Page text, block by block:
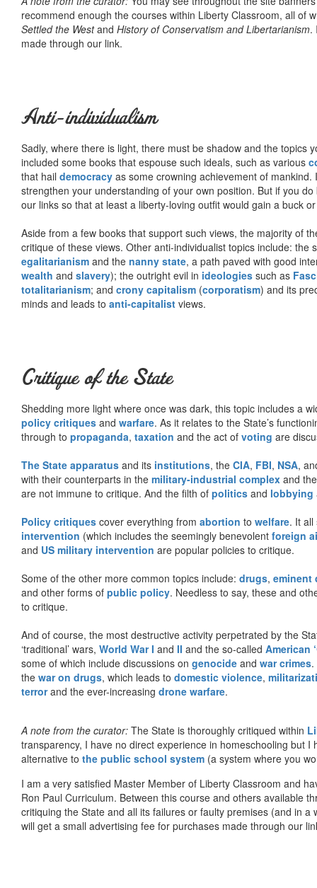
recommend enough the courses within Liberty Classroom, all of
Settled the Westand History of Conservatism and Libertarianism.
made through our link.
Anti-individualism
Sadly, where there is light, there must be shadow and the topics
included some books that espouse such ideals, such as various
that hail democracy as some crowning achievement of
strengthen your understanding of your own position. But if you
our links so that at least a liberty-loving outfit would gain a buck
Aside from a few books that support such views, the majority of
critique of these views. Other anti-individualist topics include: the
egalitarianism and the nanny state, a path paved with good
wealth and slavery); the outright evil in ideologies such as
totalitarianism; and crony capitalism (corporatism) and its
minds and leads to anti-capitalist views.
Critique of the State
Shedding more light where once was dark, this topic includes a
policy critiques and warfare. As it relates to the State’s
through to propaganda, taxation and the act of voting are
The State apparatus and its institutions, the CIA, FBI, NSA,
with their counterparts in the military-industrial complex and
are not immune to critique. And the filth of politics and lobbying
Policy critiques cover everything from abortion to welfare. It
intervention (which includes the seemingly benevolent foreign
and US military intervention are popular policies to critique.
Some of the other more common topics include: drugs, eminent
and other forms of public policy. Needless to say, these and
to critique.
And of course, the most destructive activity perpetrated by the
‘traditional’ wars, World War I and II and the so-called American
some of which include discussions on genocide and war crimes
the war on drugs, which leads to domestic violence,
terrorand the ever-increasing drone warfare.
A note from the curator: The State is thoroughly critiqued within
transparency, I have no direct experience in homeschooling but
alternative to the public school system (a system where you
I am a very satisfied Master Member of Liberty Classroom and
Ron Paul Curriculum. Between this course and others available
critiquing the State and all its failures or faulty premises (and in
will get a small advertising fee for purchases made through our